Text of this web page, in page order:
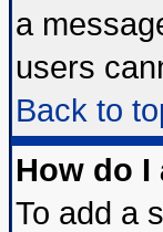
a
users
Back to
How do
To add a